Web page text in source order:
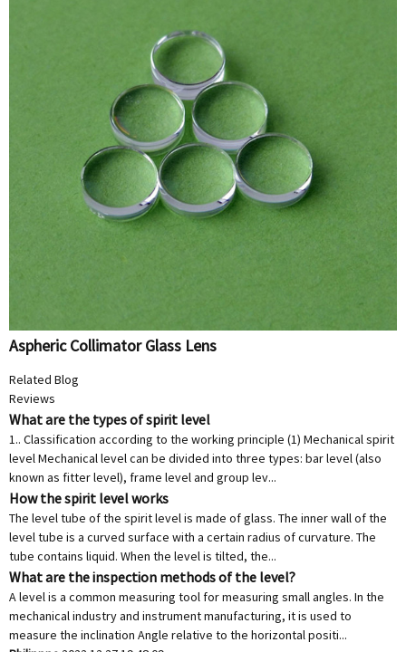
Aspheric Collimator Glass Lens
Related Blog
Reviews
What are the types of spirit level
1.. Classification according to the working principle (1) Mechanical spirit
level Mechanical level can be divided into three types: bar level (also
known as fitter level), frame level and group lev...
How the spirit level works
The level tube of the spirit level is made of glass. The inner wall of the
level tube is a curved surface with a certain radius of curvature. The
tube contains liquid. When the level is tilted, the...
What are the inspection methods of the level?
A level is a common measuring tool for measuring small angles. In the
mechanical industry and instrument manufacturing, it is used to
measure the inclination Angle relative to the horizontal positi...